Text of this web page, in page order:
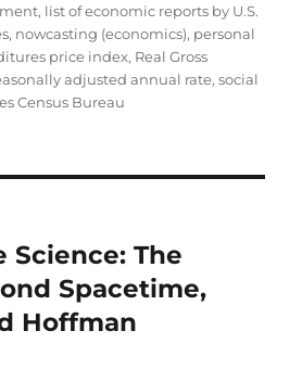
, list of economic reports by U.S.
, nowcasting (economics), personal
price index, Real Gross
adjusted annual rate,social
Census Bureau
Science: The
Spacetime,
Hoffman